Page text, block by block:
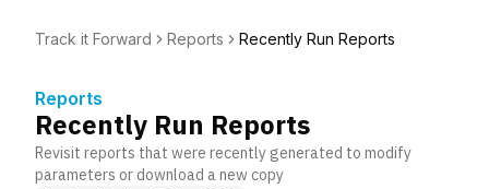
Track it Forward Reports Recently Run Reports
Reports
Recently Run Reports
Revisit reports that were recently generated to modify
parameters or download a new copy